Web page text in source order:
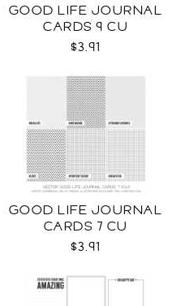
GOOD LIFE JOURNAL
CARDS 9 CU
$3.91
GOOD LIFE JOURNAL
CARDS 7 CU
$3.91